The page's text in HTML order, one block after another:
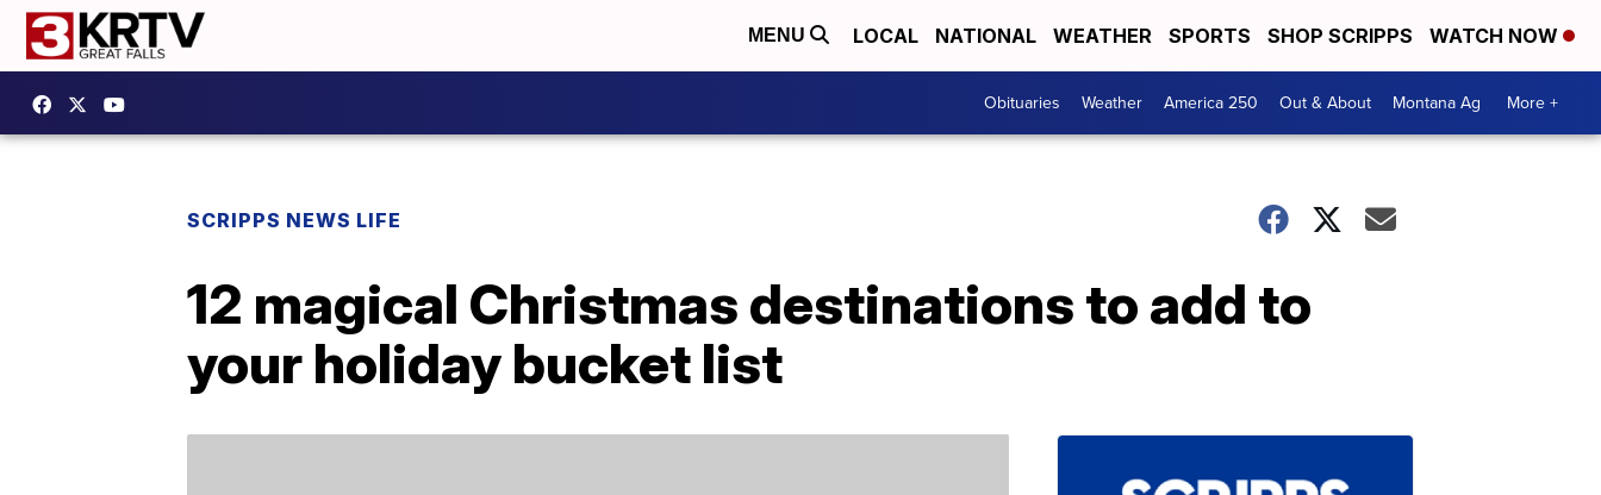
MENU LOCAL NATIONAL WEATHER SPORTS SHOP SCRIPPS WATCH NOW
Obituaries Weather America 250 Out & About Montana Ag More +
SCRIPPS NEWS LIFE
12 magical Christmas destinations to add to
your holiday bucket list